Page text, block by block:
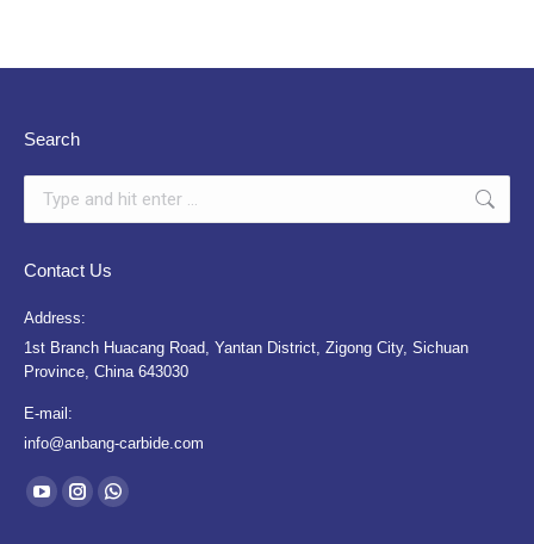
Search
Contact Us
Address:
1st Branch Huacang Road, Yantan District, Zigong City, Sichuan
Province, China 643030
E-mail:
info@anbang-carbide.com
Find us on:
YouTubeInstagramWhatsapp